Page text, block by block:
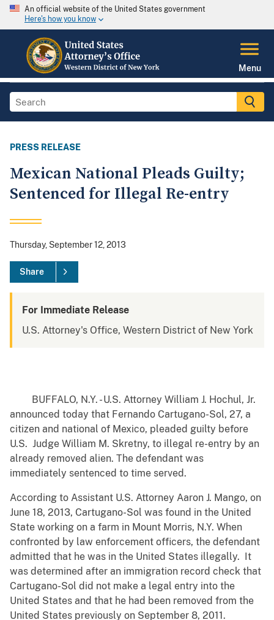
An official website of the United States government
Here's how you know
Menu
PRESS RELEASE
Mexican National Pleads Guilty;
Sentenced for Illegal Re-entry
Thursday, September 12, 2013
Share
For Immediate Release
U.S. Attorney's Office, Western District of New York
BUFFALO, N.Y. - U.S. Attorney William J. Hochul, Jr.
announced today that Fernando Cartugano-Sol, 27, a
citizen and national of Mexico, pleaded guilty before
U.S. Judge William M. Skretny, to illegal re-entry by an
already removed alien. The defendant was
immediately sentenced to time served.
According to Assistant U.S. Attorney Aaron J. Mango, on
June 18, 2013, Cartugano-Sol was found in the United
State working on a farm in Mount Morris, N.Y. When
confronted by law enforcement officers, the defendant
admitted that he was in the United States illegally. It
was determined after an immigration record check that
Cartugano-Sol did not make a legal entry into the
United States and that he had been removed from the
United States previously on September 8, 2011.